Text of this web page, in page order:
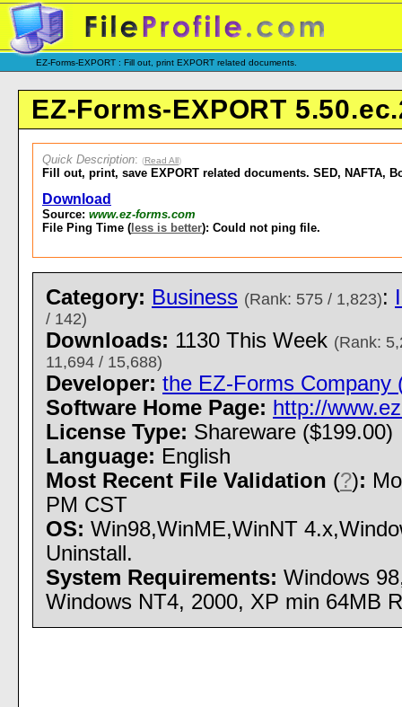
EZ-Forms-EXPORT : Fill out, print EXPORT related documents.
EZ-Forms-EXPORT
Quick Description: (Read All)
Fill out, print, save EXPORT related documents. SED, NAFTA,
Download
Source: www.ez-forms.com
File Ping Time ( less is better): Could not ping file.
Category: Business (Rank: 575 / 1,823):
/ 142)
Downloads: 1130 This Week (Rank:
11,694 / 15,688)
Developer: the EZ-Forms Company
Software Home Page: http://
License Type: Shareware ($199.00)
Language: English
Most Recent File Validation (?):
PM CST
OS: Win98,WinME,WinNT
Uninstall.
System Requirements: Windows
Windows NT4, 2000, XP min 64MB